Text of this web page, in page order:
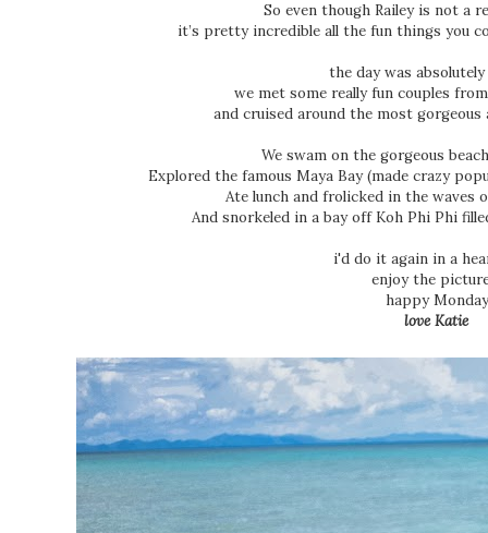
So even though Railey is not a
it’s pretty incredible all the fun things you
the day was
we met some really fun couples
and cruised around the most
We swam on the gorgeous
Explored the famous Maya Bay (made crazy
Ate lunch and frolicked in the waves
And snorkeled in a bay off Koh Phi Phi
i'd do it again in a
enjoy the
happy
love Katie